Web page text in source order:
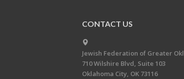
CONTACT US
Jewish Federation of Greater
710 Wilshire Blvd, Suite 103
Oklahoma City, OK 73116